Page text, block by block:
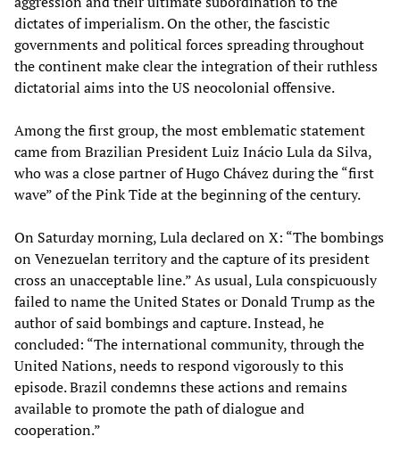
dictates of imperialism. On the other, the fascistic
governments and political forces spreading throughout
the continent make clear the integration of their ruthless
dictatorial aims into the US neocolonial offensive.
Among the first group, the most emblematic statement
came from Brazilian President Luiz Inácio Lula da Silva,
who was a close partner of Hugo Chávez during the “first
wave” of the Pink Tide at the beginning of the century.
On Saturday morning, Lula declared on X: “The bombings
on Venezuelan territory and the capture of its president
cross an unacceptable line.” As usual, Lula conspicuously
failed to name the United States or Donald Trump as the
author of said bombings and capture. Instead, he
concluded: “The international community, through the
United Nations, needs to respond vigorously to this
episode. Brazil condemns these actions and remains
available to promote the path of dialogue and
cooperation.”